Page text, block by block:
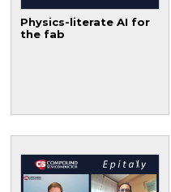
Physics-literate AI for
the fab